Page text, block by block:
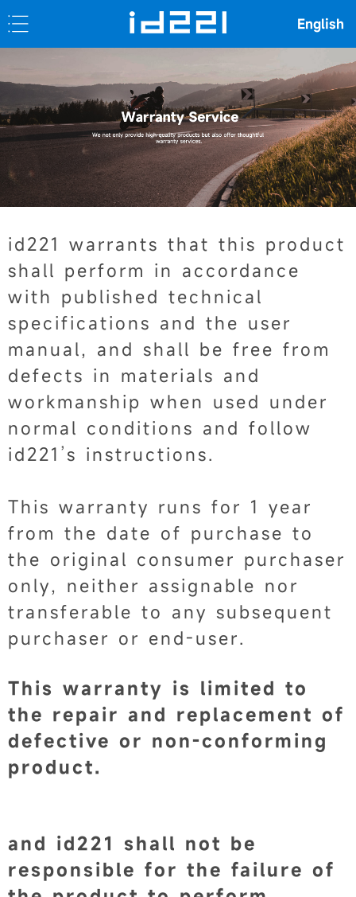
English
id221 warrants that this product
shall perform in accordance
with published technical
specifications and the user
manual, and shall be free from
defects in materials and
workmanship when used under
normal conditions and follow
id221’s instructions.
This warranty runs for 1 year
from the date of purchase to
the original consumer purchaser
only, neither assignable nor
transferable to any subsequent
purchaser or end-user.
This warranty is limited to
the repair and replacement of
defective or non-conforming
product.
and id221 shall not be
responsible for the failure of